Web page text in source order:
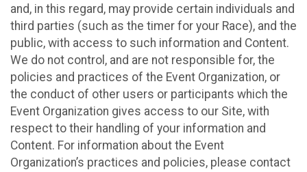
and, in this regard, may provide certain individuals and
third parties (such as the timer for your Race), and the
public, with access to such information and Content.
We do not control, and are not responsible for, the
policies and practices of the Event Organization, or
the conduct of other users or participants which the
Event Organization gives access to our Site, with
respect to their handling of your information and
Content. For information about the Event
Organization’s practices and policies, please contact